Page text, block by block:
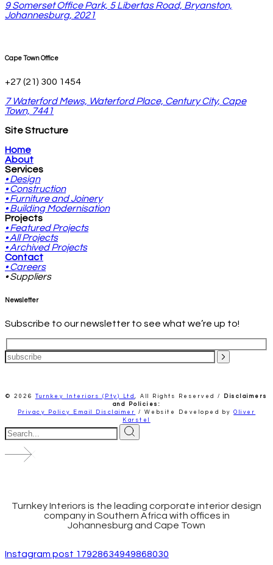
9 Somerset Office Park, 5 Libertas Road, Bryanston,
Johannesburg, 2021
Cape Town Office
+27 (21) 300 1454
7 Waterford Mews, Waterford Place, Century City, Cape
Town, 7441
Site Structure
Home
About
Services
• Design
• Construction
• Furniture and Joinery
• Building Modernisation
Projects
• Featured Projects
• All Projects
• Archived Projects
Contact
• Careers
• Suppliers
Newsletter
Subscribe to our newsletter to see what we’re up to!
© 2026 Turnkey Interiors (Pty) Ltd,All Rights Reserved /
Disclaimers
and Policies:
Privacy Policy Email Disclaimer / Website Developed byOliver
Karstel
Turnkey Interiors is the leading corporate interior design
company in Southern Africa with offices in
Johannesburg and Cape Town
Instagram post 17928634949868030